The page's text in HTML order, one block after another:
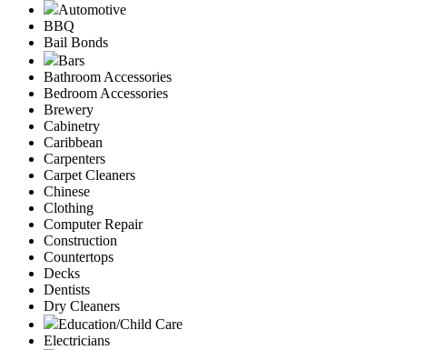
Automotive
BBQ
Bail Bonds
Bars
Bathroom Accessories
Bedroom Accessories
Brewery
Cabinetry
Caribbean
Carpenters
Carpet Cleaners
Chinese
Clothing
Computer Repair
Construction
Countertops
Decks
Dentists
Dry Cleaners
Education/Child Care
Electricians